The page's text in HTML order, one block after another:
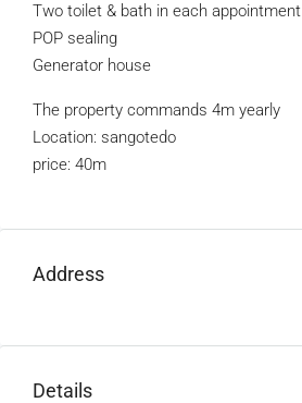
Two toilet & bath in each appointment
POP sealing
Generator house
The property commands 4m yearly
Location: sangotedo
price: 40m
Address
Details